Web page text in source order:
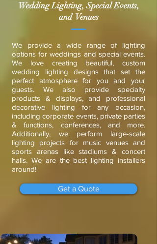
Wedding Lighting, Special Events,
and Venues
We provide a wide range of lighting
options for weddings and special events.
We love creating beautiful, custom
wedding lighting designs that set the
perfect atmosphere for you and your
guests. We also provide specialty
products & displays, and professional
decorative lighting for any occasion,
including corporate events, private parties
& functions, conferences, and more.
Additionally, we perform large-scale
lighting projects for music venues and
sports arenas like stadiums & concert
halls. We are the best lighting installers
around!
Get a Quote